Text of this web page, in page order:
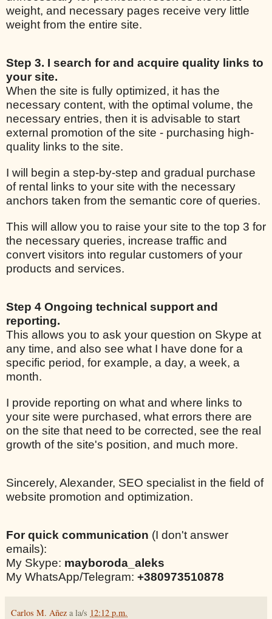
weight, and necessary pages receive very little
weight from the entire site.
Step 3. I search for and acquire quality links to
your site.
When the site is fully optimized, it has the
necessary content, with the optimal volume, the
necessary entries, then it is advisable to start
external promotion of the site - purchasing high-
quality links to the site.
I will begin a step-by-step and gradual purchase
of rental links to your site with the necessary
anchors taken from the semantic core of queries.
This will allow you to raise your site to the top 3 for
the necessary queries, increase traffic and
convert visitors into regular customers of your
products and services.
Step 4 Ongoing technical support and
reporting.
This allows you to ask your question on Skype at
any time, and also see what I have done for a
specific period, for example, a day, a week, a
month.
I provide reporting on what and where links to
your site were purchased, what errors there are
on the site that need to be corrected, see the real
growth of the site's position, and much more.
Sincerely, Alexander, SEO specialist in the field of
website promotion and optimization.
For quick communication (I don't answer
emails):
My Skype: mayboroda_aleks
My WhatsApp/Telegram: +380973510878
Carlos M. Añez a la/s 12:12 p.m.